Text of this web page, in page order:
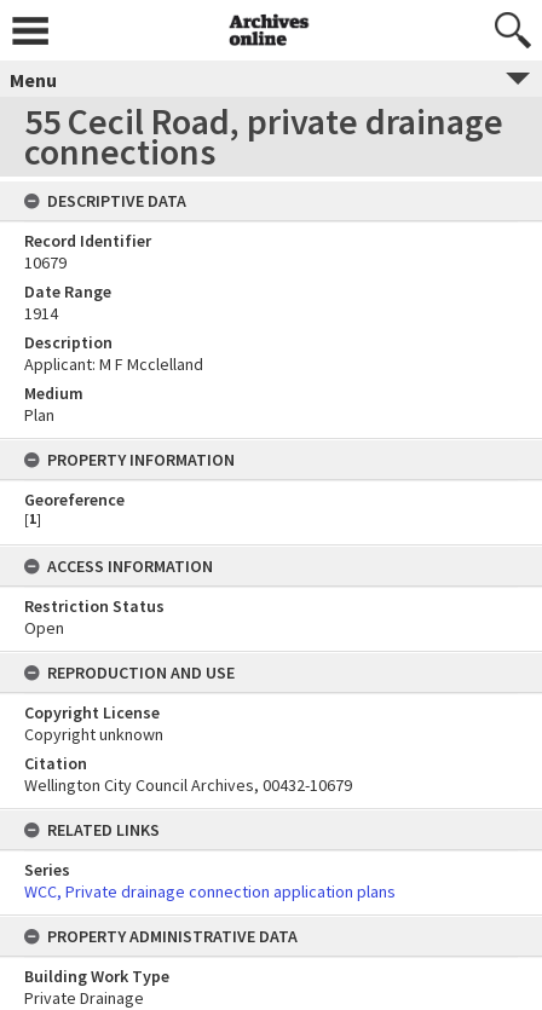
Menu
55 Cecil Road, private drainage
connections
DESCRIPTIVE DATA
Record Identifier
10679
Date Range
1914
Description
Applicant: M F Mcclelland
Medium
Plan
PROPERTY INFORMATION
Georeference
[1]
ACCESS INFORMATION
Restriction Status
Open
REPRODUCTION AND USE
Copyright License
Copyright unknown
Citation
Wellington City Council Archives, 00432-10679
RELATED LINKS
Series
WCC, Private drainage connection application plans
PROPERTY ADMINISTRATIVE DATA
Building Work Type
Private Drainage